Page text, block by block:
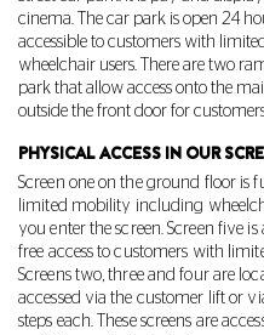
cinema. The car park is open 24
accessible to customers with
wheelchair users. There are two
park that allow access onto the
outside the front door for
PHYSICAL ACCESS IN OUR
Screen one on the ground floor is
limited mobility including
you enter the screen. Screen five
free access to customers with
Screens two, three and four are
accessed via the customer lift or
steps each. These screens are